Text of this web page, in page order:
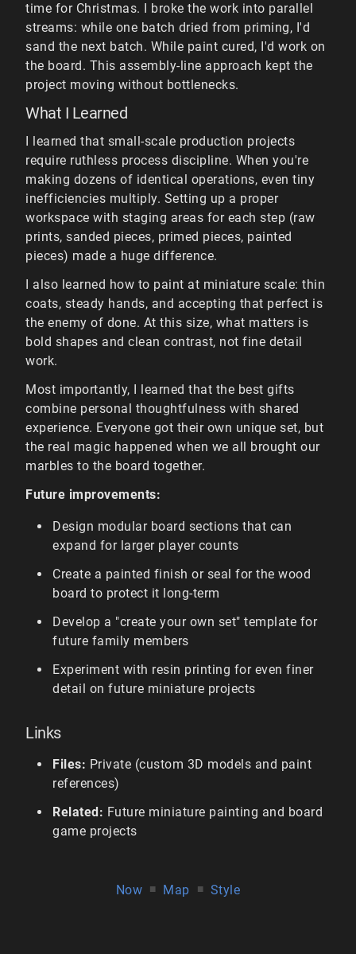
time for Christmas. I broke the work into parallel
streams: while one batch dried from priming, I'd
sand the next batch. While paint cured, I'd work on
the board. This assembly-line approach kept the
project moving without bottlenecks.
What I Learned
I learned that small-scale production projects
require ruthless process discipline. When you're
making dozens of identical operations, even tiny
inefficiencies multiply. Setting up a proper
workspace with staging areas for each step (raw
prints, sanded pieces, primed pieces, painted
pieces) made a huge difference.
I also learned how to paint at miniature scale: thin
coats, steady hands, and accepting that perfect is
the enemy of done. At this size, what matters is
bold shapes and clean contrast, not fine detail
work.
Most importantly, I learned that the best gifts
combine personal thoughtfulness with shared
experience. Everyone got their own unique set, but
the real magic happened when we all brought our
marbles to the board together.
Future improvements:
Design modular board sections that can
expand for larger player counts
Create a painted finish or seal for the wood
board to protect it long-term
Develop a "create your own set" template for
future family members
Experiment with resin printing for even finer
detail on future miniature projects
Links
Files: Private (custom 3D models and paint
references)
Related: Future miniature painting and board
game projects
Now ■ Map ■ Style